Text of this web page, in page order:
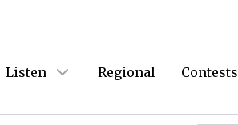
Listen Regional Contests